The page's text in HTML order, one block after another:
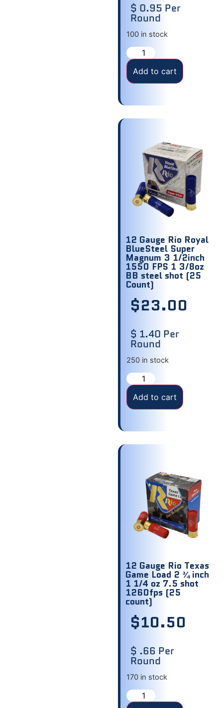
$ 0.95 Per
Round
100 in stock
Add to cart
12 Gauge Rio Royal
BlueSteel Super
Magnum 3 1/2inch
1550 FPS 1 3/8oz
BB steel shot (25
Count)
$23.00
$ 1.40 Per
Round
250 in stock
Add to cart
12 Gauge Rio Texas
Game Load 2 ¾ inch
1 1/4 oz 7.5 shot
1260fps (25
count)
$10.50
$ .66 Per
Round
170 in stock